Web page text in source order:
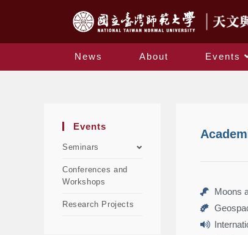
News About Events
Events
Seminars
Conferences and
Workshops
Research Projects
Moons